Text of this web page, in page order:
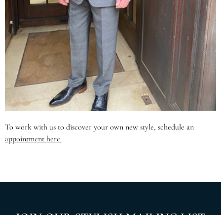
To work with us to discover your own new style, schedule an
appointment here.